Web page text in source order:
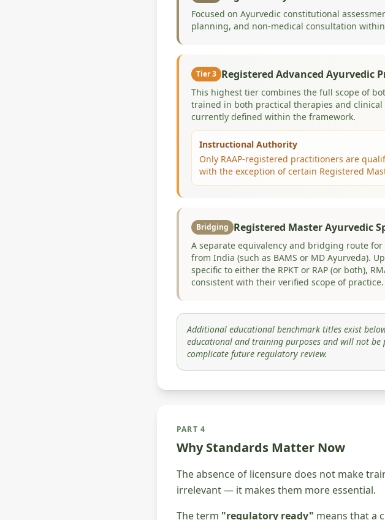
Focused on Ayurvedic constitutional
planning, and non-medical consultation
Tier 3 Registered Advanced Ayurvedic
This highest tier combines the full scope of
trained in both practical therapies and
currently defined within the framework.
Instructional Authority
Only RAAP-registered practitioners are
with the exception of certain Registered
Bridging Registered Master Ayurvedic
A separate equivalency and bridging route
from India (such as BAMS or MD Ayurveda).
specific to either the RPKT or RAP (or both),
consistent with their verified scope of practice.
Additional educational benchmark titles exist
educational and training purposes and will not
complicate future regulatory review.
PART 4
Why Standards Matter Now
The absence of licensure does not make
irrelevant — it makes them more essential.
The term "regulatory ready" means that a